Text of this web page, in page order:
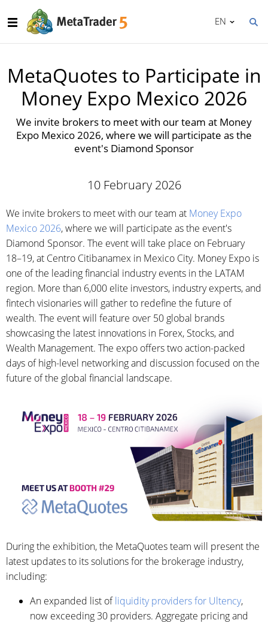
EN
MetaQuotes to Participate in
Money Expo Mexico 2026
We invite brokers to meet with our team at Money
Expo Mexico 2026, where we will participate as the
event's Diamond Sponsor
10 February 2026
We invite brokers to meet with our team at Money Expo
Mexico 2026, where we will participate as the event's
Diamond Sponsor. The event will take place on February
18–19, at Centro Citibanamex in Mexico City. Money Expo is
one of the leading financial industry events in the LATAM
region. More than 6,000 elite investors, industry experts, and
fintech visionaries will gather to redefine the future of
wealth. The event will feature over 50 global brands
showcasing the latest innovations in Forex, Stocks, and
Wealth Management. The expo offers two action-packed
days of high-level networking and discussion focused on the
future of the global financial landscape.
During the exhibition, the MetaQuotes team will present the
latest updates to its solutions for the brokerage industry,
including:
An expanded list ofliquidity providers for Ultency,
now exceeding 30 providers. Aggregate pricing and